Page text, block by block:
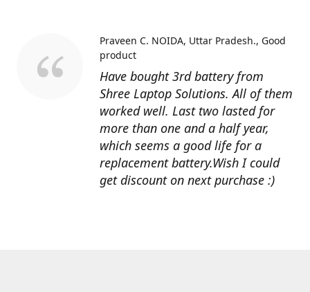
Have bought 3rd battery from
Shree Laptop Solutions. All of them
worked well. Last two lasted for
more than one and a half year,
which seems a good life for a
replacement battery.Wish I could
get discount on next purchase :)
Praveen C. NOIDA, Uttar Pradesh. Good
product